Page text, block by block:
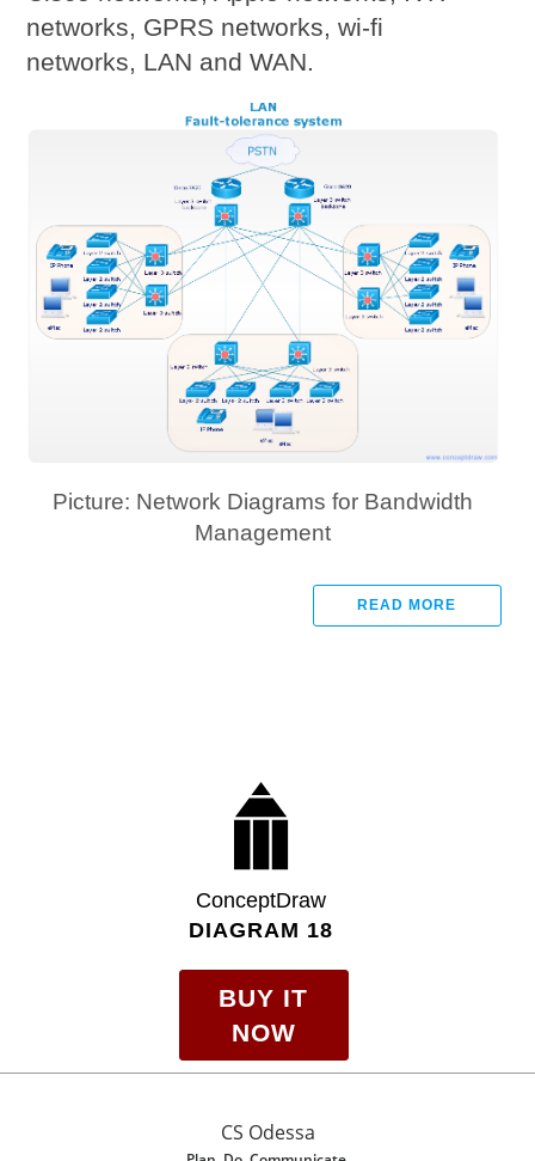
networks, GPRS networks, wi-fi
networks, LAN and WAN.
Picture: Network Diagrams for Bandwidth
Management
READ MORE
ConceptDraw
DIAGRAM 18
BUY IT
NOW
CS Odessa